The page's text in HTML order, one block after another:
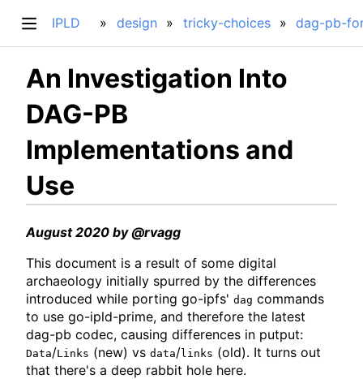
IPLD design tricky-choices dag-pb-
An Investigation Into
DAG-PB
Implementations and
Use
August 2020 by @rvagg
This document is a result of some digital
archaeology initially spurred by the differences
introduced while porting go-ipfs' dag commands
to use go-ipld-prime, and therefore the latest
dag-pb codec, causing differences in putput:
Data/Links (new) vs data/links (old). It turns out
that there's a deep rabbit hole here.